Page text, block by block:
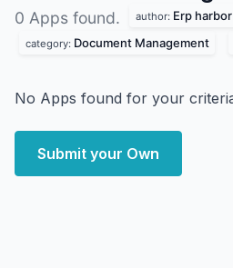
0 Apps found. author: Erp harbor
category: Document Management
No Apps found for your
Submit your Own